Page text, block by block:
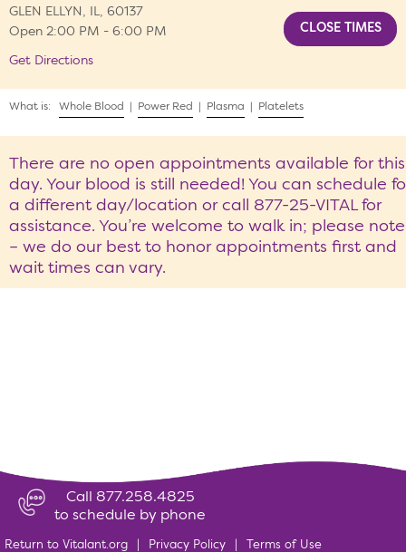
GLEN ELLYN, IL, 60137
Open 2:00 PM - 6:00 PM
Get Directions
What is: Whole Blood Power Red Plasma Platelets
There are no open appointments available for this
day. Your blood is still needed! You can schedule
a different day/location or call 877-25-VITAL for
assistance. You’re welcome to walk in; please note
– we do our best to honor appointments first and
wait times can vary.
Call 877.258.4825
to schedule by phone
Return to Vitalant.org Privacy Policy Terms of Use